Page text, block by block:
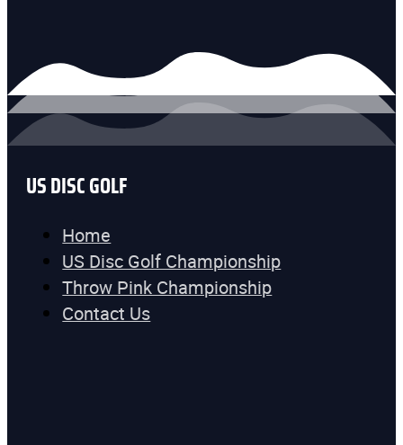
US DISC GOLF
Home
US Disc Golf Championship
Throw Pink Championship
Contact Us